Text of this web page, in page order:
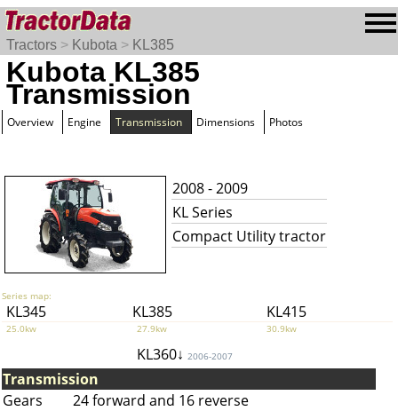
Tractors > Kubota > KL385
Kubota KL385
Transmission
Overview Engine Transmission Dimensions Photos
2008 - 2009
KL Series
Compact Utility tractor
Series map:
KL345 KL385 KL415
25.0kw 27.9kw 30.9kw
KL360↓ 2006-2007
Transmission
Gears
24 forward and 16 reverse